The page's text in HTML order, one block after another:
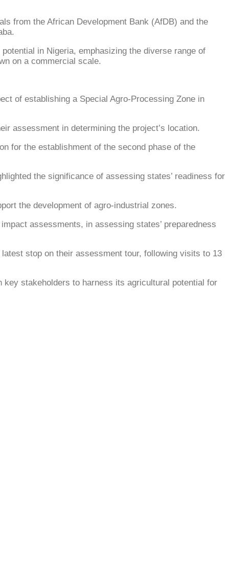
from the African Development Bank (AfDB) and the
in Nigeria, emphasizing the diverse range of
on a commercial scale.
of establishing a Special Agro-Processing Zone in
assessment in determining the project’s location.
for the establishment of the second phase of the
the significance of assessing states’ readiness for
the development of agro-industrial zones.
assessments, in assessing states’ preparedness
stop on their assessment tour, following visits to 13
key stakeholders to harness its agricultural potential for